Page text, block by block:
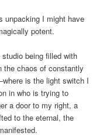
unpacking I might have
potent.
being filled with
the chaos of constantly
is the light switch I
in who is trying to
a door to my right, a
to the eternal, the